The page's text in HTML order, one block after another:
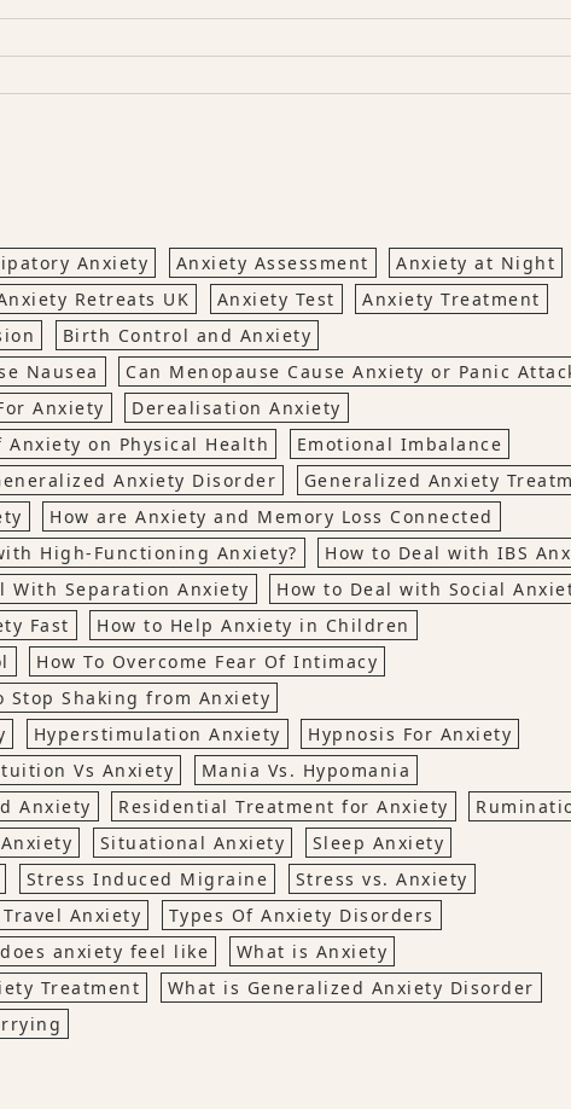
Anxiety Anxiety Assessment
Anxiety at Night
Retreats UK Anxiety Test
Anxiety Treatment
Birth Control and Anxiety
Nausea
Can Menopause Cause Anxiety or Panic
Anxiety
Derealisation Anxiety
Anxiety on Physical Health
Emotional Imbalance
Anxiety Disorder
Generalized Anxiety
How are Anxiety and Memory Loss Connected
High-Functioning Anxiety?
How to Deal with IBS
With Separation Anxiety
How to Deal with Social
Fast
How to Help Anxiety in Children
How To Overcome Fear Of Intimacy
Stop Shaking from Anxiety
Hyperstimulation Anxiety
Hypnosis For Anxiety
Vs Anxiety
Mania Vs. Hypomania
Anxiety Residential Treatment for Anxiety
Situational Anxiety
Sleep Anxiety
Stress Induced Migraine
Stress vs. Anxiety
Travel Anxiety
Types Of Anxiety Disorders
anxiety feel like
What is Anxiety
Treatment
What is Generalized Anxiety Disorder